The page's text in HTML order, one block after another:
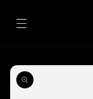
content
Skip to
product
information